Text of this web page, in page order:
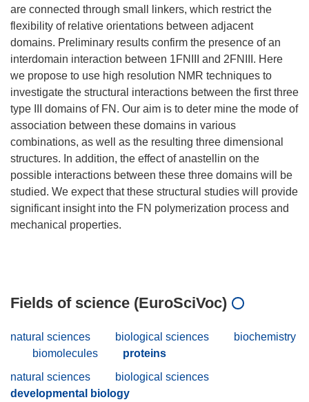
are connected through small linkers, which restrict the
flexibility of relative orientations between adjacent
domains. Preliminary results confirm the presence of an
interdomain interaction between 1FNIII and 2FNIII. Here
we propose to use high resolution NMR techniques to
investigate the structural interactions between the first three
type III domains of FN. Our aim is to deter mine the mode of
association between these domains in various
combinations, as well as the resulting three dimensional
structures. In addition, the effect of anastellin on the
possible interactions between these three domains will be
studied. We expect that these structural studies will provide
significant insight into the FN polymerization process and
mechanical properties.
Fields of science (EuroSciVoc)
natural sciences biological sciences
biochemistry
biomolecules
proteins
natural sciences
biological sciences
developmental biology